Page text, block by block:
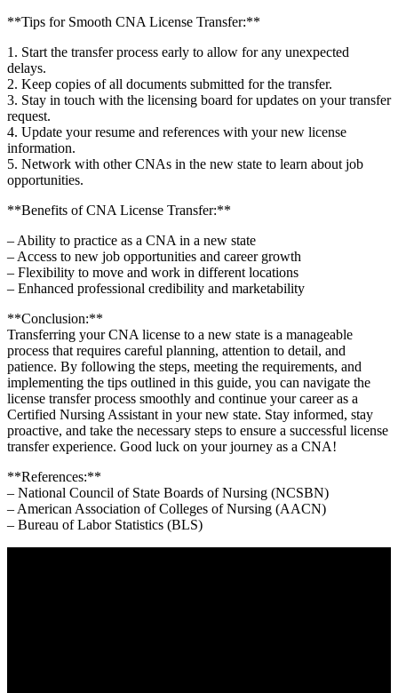
**Tips for Smooth CNA License Transfer:**
1. Start the transfer‌ process early to allow for any unexpected
delays.
2. Keep‍ copies of all documents submitted for the transfer.
3. Stay in touch with the licensing‌ board for updates on your transfer
request.
4. Update your ‍resume and references with your new license
information.
5. Network with other CNAs in the⁣ new state to learn about job
opportunities.
**Benefits of‌ CNA License Transfer:**
– ‌Ability to practice as a CNA in a new state
– Access to new job opportunities and career⁢ growth
– ‌Flexibility to⁣ move and work in different locations
– Enhanced professional credibility and marketability
**Conclusion:**
Transferring your CNA license to a new state is a manageable
process that requires careful planning, attention to detail, and
patience. By following the steps, meeting the requirements, and
implementing the tips outlined in this guide, ⁤you can navigate the
license transfer process smoothly and continue your career as a
Certified Nursing Assistant ⁣in your new state. Stay informed, stay
proactive, and take ‍the necessary steps to ensure a successful license
transfer experience. Good luck on your ‍journey as a CNA!
**References:**
– National Council of State Boards ‍of Nursing (NCSBN)
– American⁣ Association of Colleges of Nursing (AACN)
– Bureau of ‌Labor Statistics (BLS)